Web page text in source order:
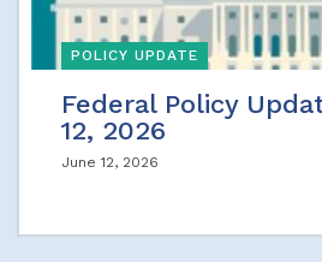
POLICY UPDATE
Federal Policy
12, 2026
June 12, 2026